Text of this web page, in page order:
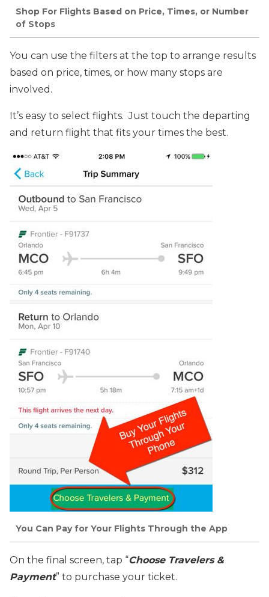
Shop For Flights Based on Price, Times, or Number
of Stops
You can use the filters at the top to arrange results
based on price, times, or how many stops are
involved.
It’s easy to select flights. Just touch the departing
and return flight that fits your times the best.
You Can Pay for Your Flights Through the App
On the final screen, tap “Choose Travelers &
Payment” to purchase your ticket.